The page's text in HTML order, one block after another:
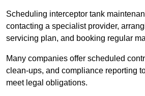
Scheduling interceptor tank
contacting a specialist provider,
servicing plan, and booking regular
Many companies offer scheduled
clean-ups, and compliance reporting
meet legal obligations.